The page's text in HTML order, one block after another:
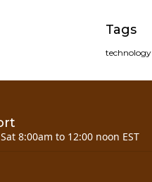
Tags
technology
8:00am to 12:00 noon EST